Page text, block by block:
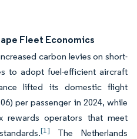
Fleet Economics
carbon levies on short-
to adopt fuel-efficient aircraft
lifted its domestic flight
per passenger in 2024, while
rewards operators that meet
[1] The Netherlands